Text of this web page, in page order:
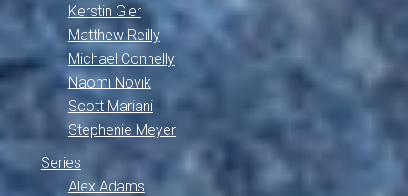
Kerstin Gier
Matthew Reilly
Michael Connelly
Naomi Novik
Scott Mariani
Stephenie Meyer
Series
Alex Adams